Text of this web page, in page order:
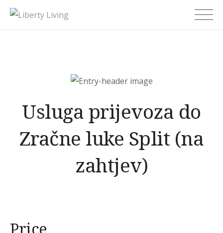
Skip
Usluga prijevoza do
Zračne luke Split (na
zahtjev)
Price